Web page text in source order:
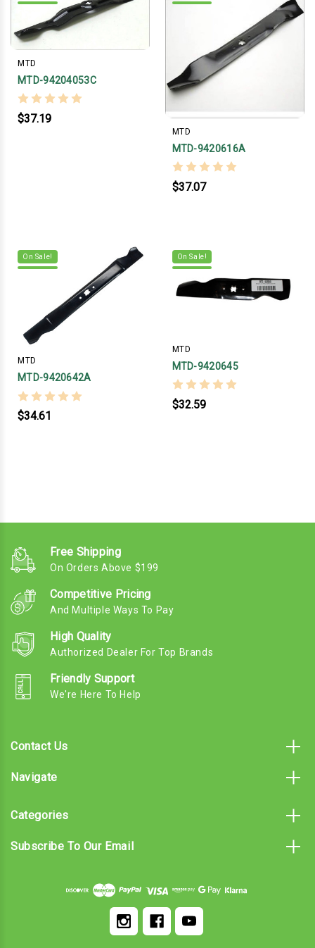
MTD
MTD-94204053C
$37.19
MTD
MTD-9420616A
$37.07
On Sale!
MTD
MTD-9420642A
$34.61
On Sale!
MTD
MTD-9420645
$32.59
Free Shipping
On Orders Above $199
Competitive Pricing
And Multiple Ways To Pay
High Quality
Authorized Dealer For Top Brands
Friendly Support
We're Here To Help
Contact Us
Navigate
Categories
Subscribe To Our Email